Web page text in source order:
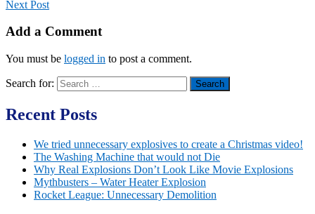
Next Post
Add a Comment
You must be logged in to post a comment.
Search for:
Recent Posts
We tried unnecessary explosives to create a Christmas video!
The Washing Machine that would not Die
Why Real Explosions Don’t Look Like Movie Explosions
Mythbusters – Water Heater Explosion
Rocket League: Unnecessary Demolition